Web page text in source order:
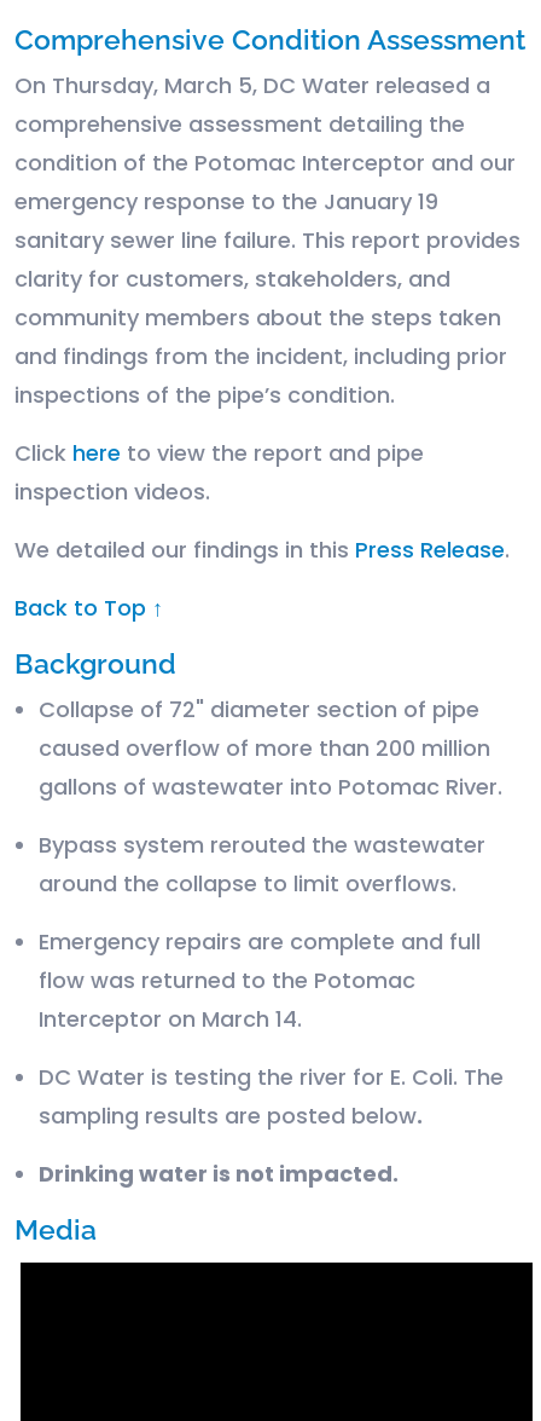
Comprehensive Condition Assessment
On Thursday, March 5, DC Water released a
comprehensive assessment detailing the
condition of the Potomac Interceptor and our
emergency response to the January 19
sanitary sewer line failure. This report provides
clarity for customers, stakeholders, and
community members about the steps taken
and findings from the incident, including prior
inspections of the pipe’s condition.
Click here to view the report and pipe
inspection videos.
We detailed our findings in this Press Release.
Back to Top ↑
Background
Collapse of 72" diameter section of pipe
caused overflow of more than 200 million
gallons of wastewater into Potomac River.
Bypass system rerouted the wastewater
around the collapse to limit overflows.
Emergency repairs are complete and full
flow was returned to the Potomac
Interceptor on March 14.
DC Water is testing the river for E. Coli. The
sampling results are posted below.
Drinking water is not impacted.
Media